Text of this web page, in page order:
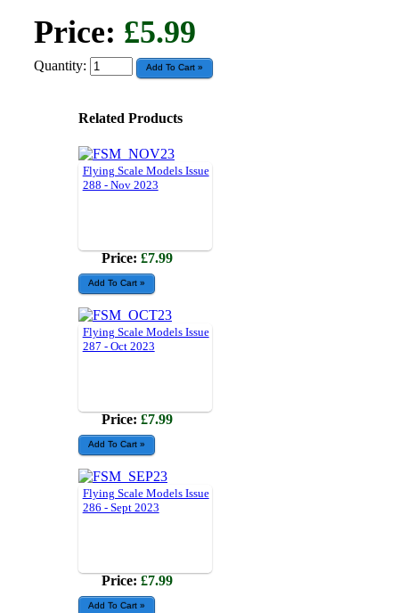
Price: £5.99
Quantity:
Related Products
Flying Scale Models Issue
288 - Nov 2023
Price: £7.99
Flying Scale Models Issue
287 - Oct 2023
Price: £7.99
Flying Scale Models Issue
286 - Sept 2023
Price: £7.99